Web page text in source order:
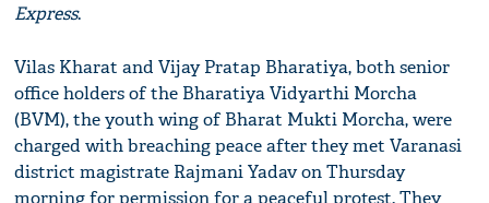
Express.
Vilas Kharat and Vijay Pratap Bharatiya, both senior
office holders of the Bharatiya Vidyarthi Morcha
(BVM), the youth wing of Bharat Mukti Morcha, were
charged with breaching peace after they met Varanasi
district magistrate Rajmani Yadav on Thursday
morning for permission for a peaceful protest. They